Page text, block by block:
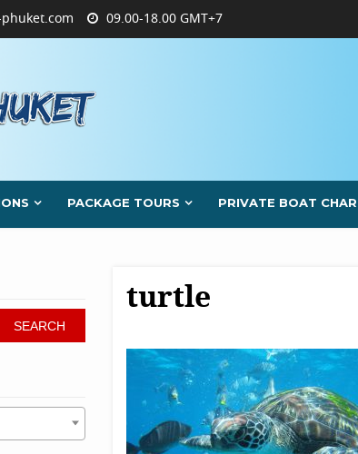
09.00-18.00 GMT+7
PACKAGE TOURS PRIVATE BOAT
turtle